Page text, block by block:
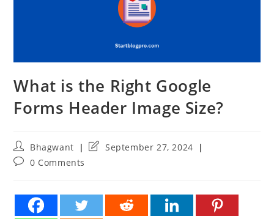
What is the Right Google
Forms Header Image Size?
Post
author:
Bhagwant
PostSeptember 27, 2024
Post0 Comments